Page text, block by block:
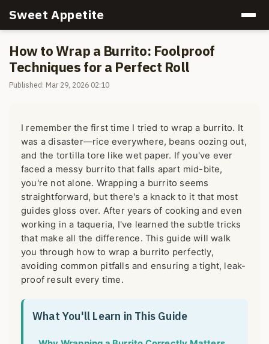
Sweet Appetite
How to Wrap a Burrito: Foolproof
Techniques for a Perfect Roll
Published: Mar 29, 2026 02:10
I remember the first time I tried to wrap a burrito. It
was a disaster—rice everywhere, beans oozing out,
and the tortilla tore like wet paper. If you've ever
faced a messy burrito that falls apart mid-bite,
you're not alone. Wrapping a burrito seems
straightforward, but there's a knack to it that most
guides gloss over. After years of cooking and even
working in a taqueria, I've learned the subtle tricks
that make all the difference. This guide will walk
you through how to wrap a burrito perfectly,
avoiding common pitfalls and ensuring a tight, leak-
proof result every time.
What You'll Learn in This Guide